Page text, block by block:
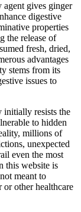
gives ginger
digestive
properties
the release of
fresh, dried,
advantages
stems from its
issues to
initially resists the
to hidden
millions of
unexpected
even the most
this website is
meant to
other healthcare